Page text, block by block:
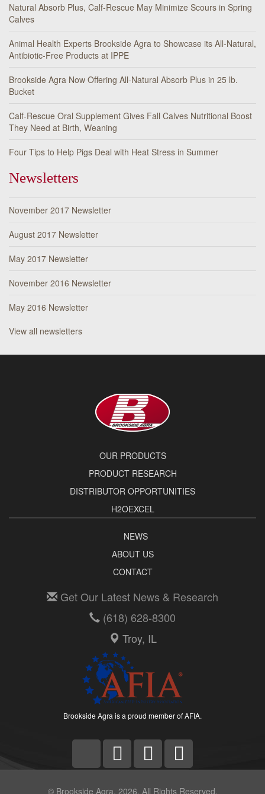
Natural Absorb Plus, Calf-Rescue May Minimize Scours in Spring
Calves
Animal Health Experts Brookside Agra to Showcase its All-Natural,
Antibiotic-Free Products at IPPE
Brookside Agra Now Offering All-Natural Absorb Plus in 25 lb.
Bucket
Calf-Rescue Oral Supplement Gives Fall Calves Nutritional Boost
They Need at Birth, Weaning
Four Tips to Help Pigs Deal with Heat Stress in Summer
Newsletters
November 2017 Newsletter
August 2017 Newsletter
May 2017 Newsletter
November 2016 Newsletter
May 2016 Newsletter
View all newsletters
OUR PRODUCTS
PRODUCT RESEARCH
DISTRIBUTOR OPPORTUNITIES
H2OEXCEL
NEWS
ABOUT US
CONTACT
Get Our Latest News & Research
(618) 628-8300
Troy, IL
Brookside Agra is a proud member of AFIA.
© Brookside Agra, 2026. All Rights Reserved.